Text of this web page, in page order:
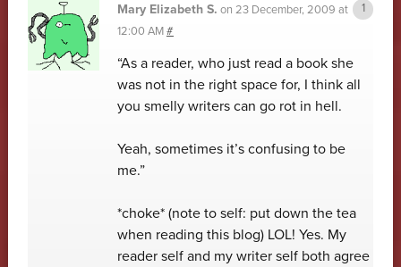
Mary Elizabeth S. on 23 December, 2009 at
12:00 AM#
“As a reader, who just read a book she
was not in the right space for, I think all
you smelly writers can go rot in hell.
Yeah, sometimes it’s confusing to be
me.”
*choke* (note to self: put down the tea
when reading this blog) LOL! Yes. My
reader self and my writer self both agree